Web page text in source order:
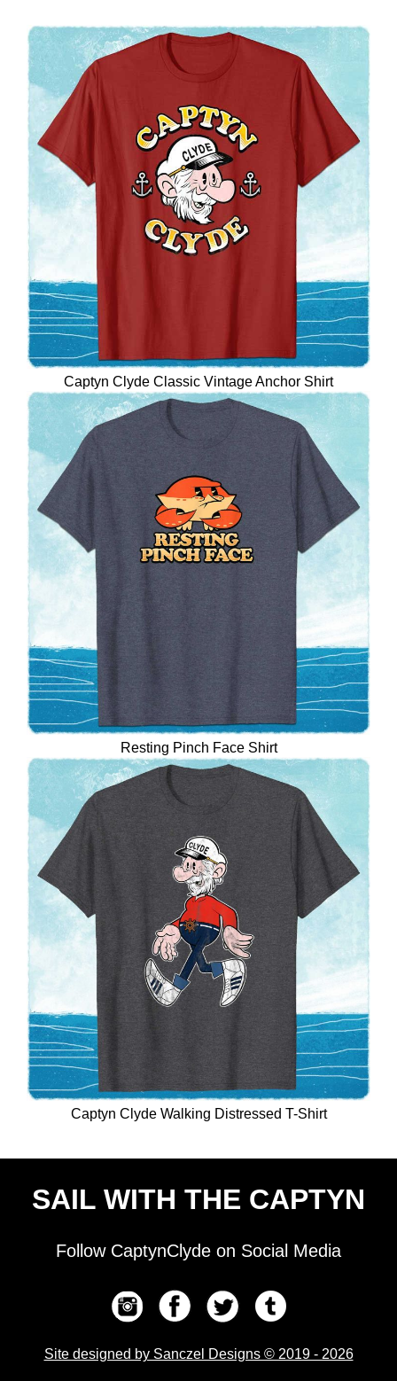
Captyn Clyde Classic Vintage Anchor Shirt
Resting Pinch Face Shirt
Captyn Clyde Walking Distressed T-Shirt
SAIL WITH THE CAPTYN
Follow CaptynClyde on Social Media
Site designed by Sanczel Designs © 2019 - 2026